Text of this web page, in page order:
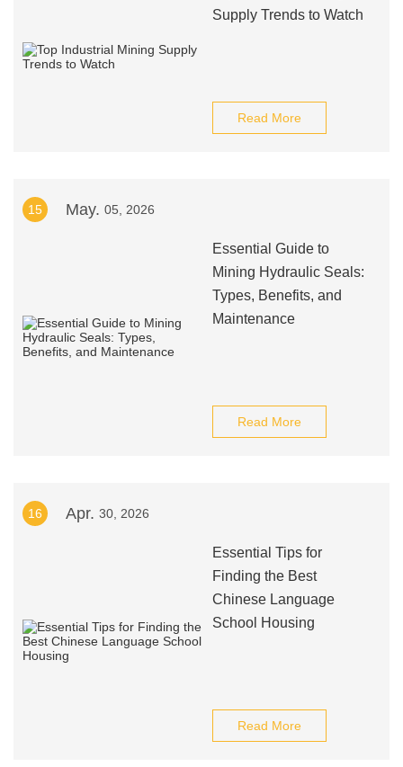
Supply Trends to Watch
Read More
15 May. 05, 2026
Essential Guide to
Mining Hydraulic Seals:
Types, Benefits, and
Maintenance
Read More
16 Apr. 30, 2026
Essential Tips for
Finding the Best
Chinese Language
School Housing
Read More